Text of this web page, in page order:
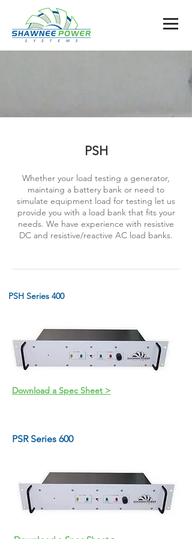
PSH
Whether your load testing a generator,
maintaing a battery bank or need to
simulate equipment load for testing let us
provide you with a load bank that fits your
needs. We have experience with resistive
DC and resistive/reactive AC load banks.
PSH Series 400
Download a Spec Sheet >
PSR Series 600